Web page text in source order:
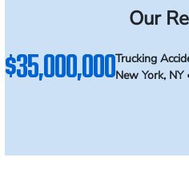
Our
$35,000,000Trucking
New York, NY